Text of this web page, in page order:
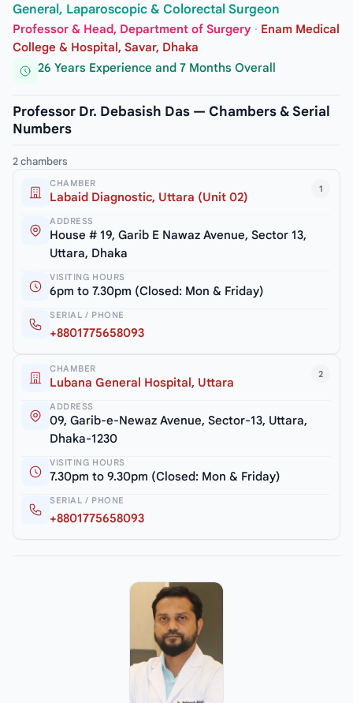
General, Laparoscopic & Colorectal Surgeon
Professor & Head, Department of Surgery · Enam Medical
College & Hospital, Savar, Dhaka
26 Years Experience and 7 Months Overall
Professor Dr. Debasish Das — Chambers & Serial
Numbers
2 chambers
1
CHAMBER
Labaid Diagnostic, Uttara (Unit 02)
ADDRESS
House # 19, Garib E Nawaz Avenue, Sector 13,
Uttara, Dhaka
VISITING HOURS
6pm to 7.30pm (Closed: Mon & Friday)
SERIAL / PHONE
+8801775658093
2
CHAMBER
Lubana General Hospital, Uttara
ADDRESS
09, Garib-e-Newaz Avenue, Sector-13, Uttara,
Dhaka-1230
VISITING HOURS
7.30pm to 9.30pm (Closed: Mon & Friday)
SERIAL / PHONE
+8801775658093